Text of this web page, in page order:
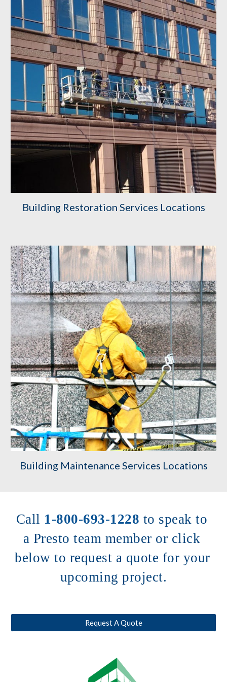
Building Restoration Services Locations
Building Maintenance Services Locations
Call 1-800-693-1228 to speak to
a Presto team member or click
below to request a quote for your
upcoming project.
Request A Quote